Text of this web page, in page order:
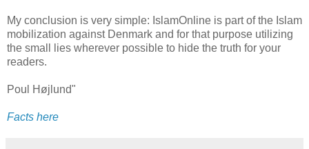
My conclusion is very simple: IslamOnline is part of the Islam
mobilization against Denmark and for that purpose utilizing
the small lies wherever possible to hide the truth for your
readers.
Poul Højlund"
Facts here